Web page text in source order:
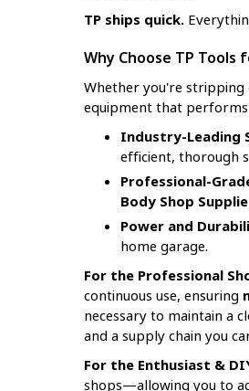
TP ships quick.
Why Choose TP
Whether you're stripping
equipment that performs
Industry-Leading
efficient, thorough
Professional-
Body Shop
Power and
home garage.
For the Professional
continuous use, ensuring
necessary to maintain a
and a supply chain you
For the Enthusiast &
shops—allowing you to